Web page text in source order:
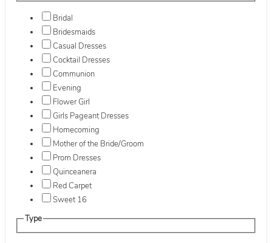
Bridal
Bridesmaids
Casual Dresses
Cocktail Dresses
Communion
Evening
Flower Girl
Girls Pageant Dresses
Homecoming
Mother of the Bride/Groom
Prom Dresses
Quinceanera
Red Carpet
Sweet 16
Type